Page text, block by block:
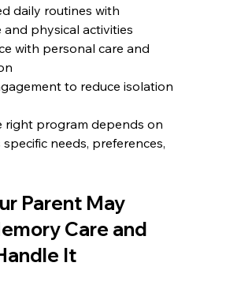
daily routines with
and physical activities
with personal care and
to reduce isolation
right program depends on
specific needs, preferences,
Parent May
Care and
It